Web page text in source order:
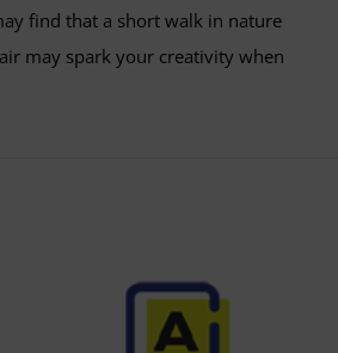
find that a short walk in nature
may spark your creativity when